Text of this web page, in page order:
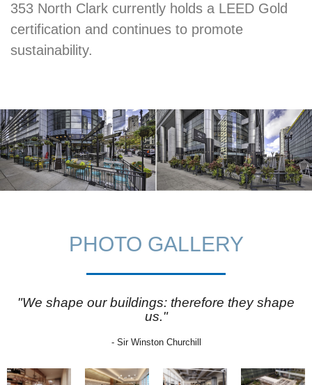
353 North Clark currently holds a LEED Gold
certification and continues to promote
sustainability.
PHOTO GALLERY
"We shape our buildings: therefore they shape
us."
- Sir Winston Churchill